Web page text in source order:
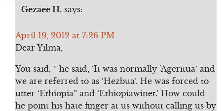
Gezaee H. says:
April 19, 2012 at 7:26 PM
Dear Yilma,
You said, ” he said, ‘It was normally ‘Ageritua’ and
we are referred to as ‘Hezbua’. He was forced to
utter ‘Ethiopia” and ‘Ethiopiawinet.’ How could
he point his hate finger at us without calling us by